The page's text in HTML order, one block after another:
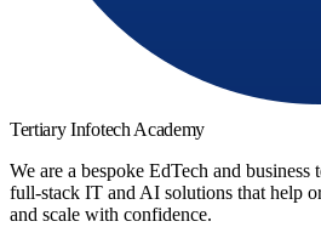
Tertiary Infotech Academy
We are a bespoke EdTech and
full-stack IT and AI solutions that help
and scale with confidence.